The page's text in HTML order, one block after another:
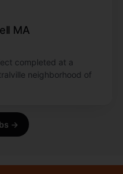
MA
completed at a
neighborhood of
→